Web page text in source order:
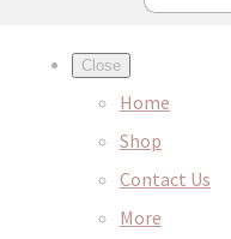
Close
Home
Shop
Contact Us
More